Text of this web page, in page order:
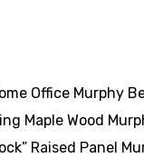
Office
Maple Wood
Raised Panel